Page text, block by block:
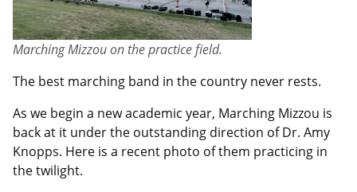
Marching Mizzou on the practice field.
The best marching band in the country never rests.
As we begin a new academic year, Marching Mizzou is
back at it under the outstanding direction of Dr. Amy
Knopps. Here is a recent photo of them practicing in
the twilight.